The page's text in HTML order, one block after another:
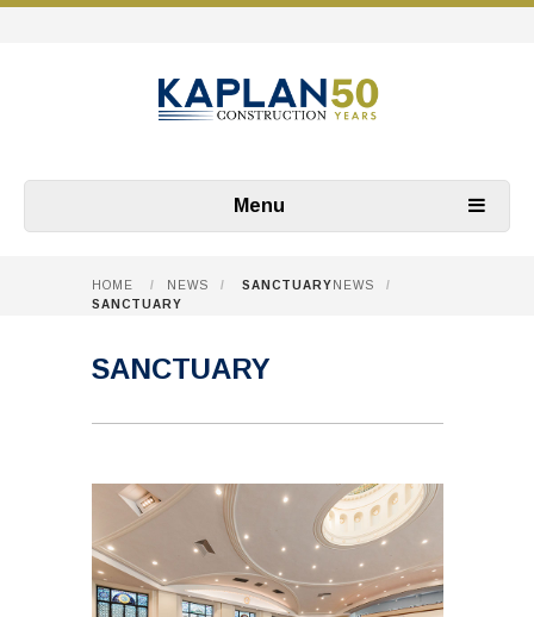
Menu
HOME / NEWS / SANCTUARY NEWS
/
SANCTUARY
SANCTUARY